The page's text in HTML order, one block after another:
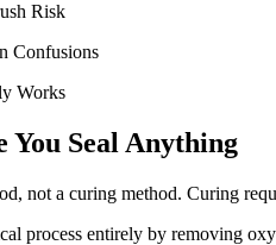
Risk
Confusions
Works
You Seal Anything
not a curing method. Curing
process entirely by removing